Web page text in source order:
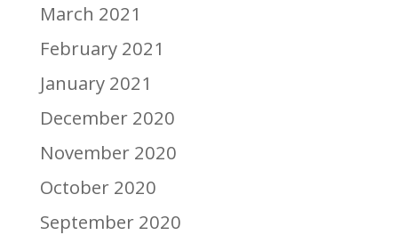
March 2021
February 2021
January 2021
December 2020
November 2020
October 2020
September 2020